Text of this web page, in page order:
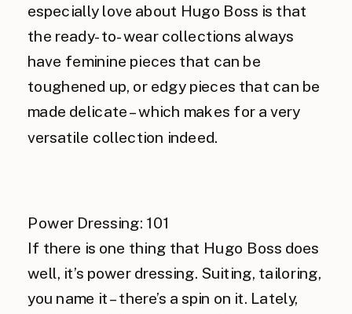
especially love about Hugo Boss is that
the ready-to-wear collections always
have feminine pieces that can be
toughened up, or edgy pieces that can be
made delicate – which makes for a very
versatile collection indeed.
Power Dressing: 101
If there is one thing that Hugo Boss does
well, it’s power dressing. Suiting, tailoring,
you name it – there’s a spin on it. Lately,